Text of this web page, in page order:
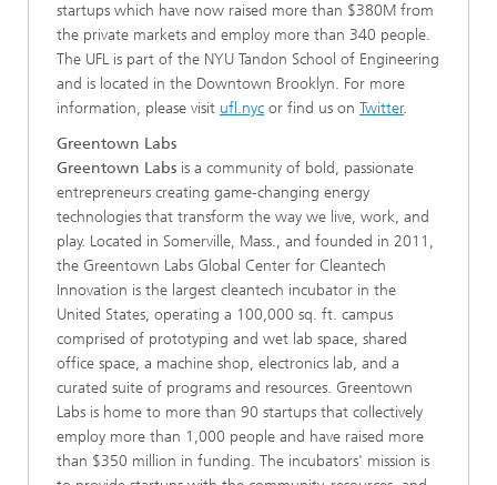
startups which have now raised more than $380M from
the private markets and employ more than 340 people.
The UFL is part of the NYU Tandon School of Engineering
and is located in the Downtown Brooklyn. For more
information, please visit ufl.nyc or find us on Twitter.
Greentown Labs
Greentown Labs is a community of bold, passionate
entrepreneurs creating game-changing energy
technologies that transform the way we live, work, and
play. Located in Somerville, Mass., and founded in 2011,
the Greentown Labs Global Center for Cleantech
Innovation is the largest cleantech incubator in the
United States, operating a 100,000 sq. ft. campus
comprised of prototyping and wet lab space, shared
office space, a machine shop, electronics lab, and a
curated suite of programs and resources. Greentown
Labs is home to more than 90 startups that collectively
employ more than 1,000 people and have raised more
than $350 million in funding. The incubators' mission is